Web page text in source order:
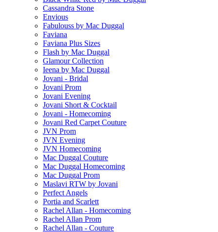
Cassandra Stone
Envious
Fabulouss by Mac Duggal
Faviana
Faviana Plus Sizes
Flash by Mac Duggal
Glamour Collection
Ieena by Mac Duggal
Jovani - Bridal
Jovani Prom
Jovani Evening
Jovani Short & Cocktail
Jovani - Homecoming
Jovani Red Carpet Couture
JVN Prom
JVN Evening
JVN Homecoming
Mac Duggal Couture
Mac Duggal Homecoming
Mac Duggal Prom
Maslavi RTW by Jovani
Perfect Angels
Portia and Scarlett
Rachel Allan - Homecoming
Rachel Allan Prom
Rachel Allan - Couture